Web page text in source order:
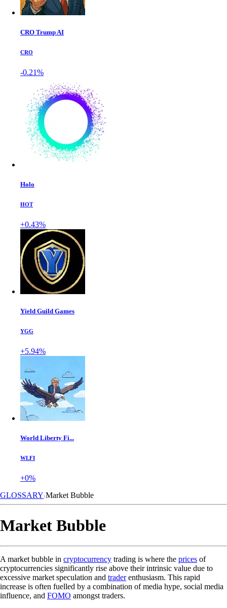
CRO Trump AI
CRO
-0.21%
Holo
HOT
+0.43%
Yield Guild Games
YGG
+5.94%
World Liberty Fi...
WLFI
+0%
GLOSSARY Market Bubble
Market Bubble
A market bubble in cryptocurrency trading is where the prices of
cryptocurrencies significantly rise above their intrinsic value due to
excessive market speculation and traderenthusiasm. This rapid
increase is often fuelled by a combination of media hype, social media
influence, and FOMO amongst traders.